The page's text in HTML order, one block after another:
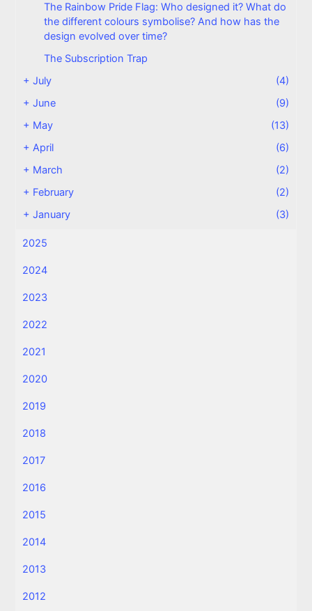
The Rainbow Pride Flag: Who designed it? What do
the different colours symbolise? And how has the
design evolved over time?
The Subscription Trap
+July
(4)
+June
(9)
+ May
(13)
+April
(6)
+ March
(2)
+ February
(2)
+January (3)
2025
2024
2023
2022
2021
2020
2019
2018
2017
2016
2015
2014
2013
2012